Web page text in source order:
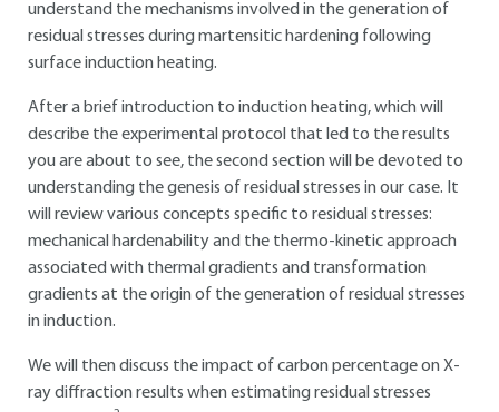
understand the mechanisms involved in the generation of
residual stresses during martensitic hardening following
surface induction heating.
After a brief introduction to induction heating, which will
describe the experimental protocol that led to the results
you are about to see, the second section will be devoted to
understanding the genesis of residual stresses in our case. It
will review various concepts specific to residual stresses:
mechanical hardenability and the thermo-kinetic approach
associated with thermal gradients and transformation
gradients at the origin of the generation of residual stresses
in induction.
We will then discuss the impact of carbon percentage on X-
ray diffraction results when estimating residual stresses